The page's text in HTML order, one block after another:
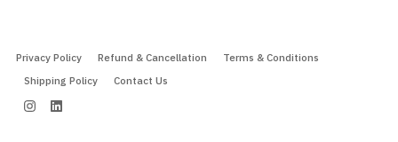
Privacy Policy Refund & Cancellation
Terms & Conditions
Shipping Policy
Contact Us